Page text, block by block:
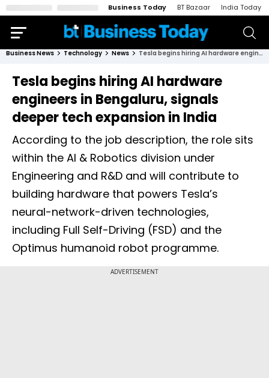
Business Today BT Bazaar India Today
Business News Technology News Tesla begins hiring AI hardware engineers in Bengaluru, signals deeper tech expansion in India
Tesla begins hiring AI hardware
engineers in Bengaluru, signals
deeper tech expansion in India
According to the job description, the role sits
within the AI & Robotics division under
Engineering and R&D and will contribute to
building hardware that powers Tesla’s
neural-network-driven technologies,
including Full Self-Driving (FSD) and the
Optimus humanoid robot programme.